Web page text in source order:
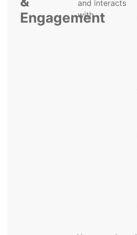
Engagement
and interacts
with